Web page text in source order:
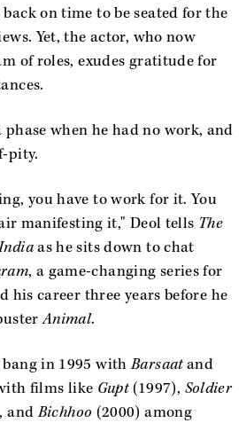
on time to be seated for the
Yet, the actor, who now
of roles, exudes gratitude for
phase when he had no work, and
pity.
you have to work for it. You
manifesting it," Deol tells The
as he sits down to chat
, a game-changing series for
his career three years before he
Animal.
in 1995 withBarsaatand
films like Gupt(1997), Soldier
andBichhoo (2000) among